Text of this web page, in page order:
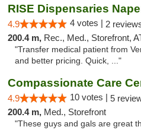
RISE Dispensaries
4.9 4 votes | 2
200.4 m, Rec., Med., Storefront, ATM, Debit
"Transfer medical patient from
and better pricing. Quick, ..."
Compassionate Care
4.9 10 votes | 5
200.4 m, Med., Storefront
"These guys and gals are great